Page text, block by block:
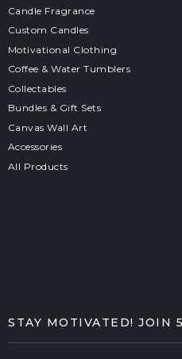
Candle Fragrance
Custom Candles
Motivational Clothing
Coffee & Water Tumblers
Collectables
Bundles & Gift Sets
Canvas Wall Art
Accessories
All Products
STAY MOTIVATED! JOIN